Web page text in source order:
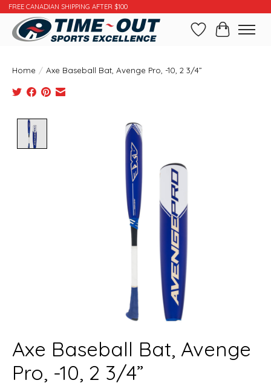
FREE CANADIAN SHIPPING AFTER $100
WishlistCart
Home / Axe Baseball Bat, Avenge Pro, -10, 2 3/4”
Product image slideshow Items
Axe Baseball Bat, Avenge
Pro, -10, 2 3/4”